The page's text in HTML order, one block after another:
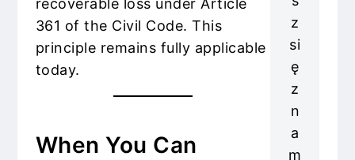
recoverable loss under Article
361 of the Civil Code. This
principle remains fully applicable
today.
When You Can
z
si
ę
z
n
a
m